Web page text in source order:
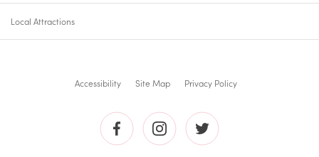
Local Attractions
Accessibility Site Map Privacy Policy